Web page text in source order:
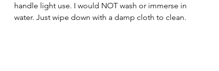
handle light use. I would NOT wash or immerse in
water. Just wipe down with a damp cloth to clean.